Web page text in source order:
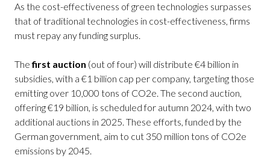
As the cost-effectiveness of green technologies surpasses
that of traditional technologies in cost-effectiveness, firms
must repay any funding surplus.
Thefirst auction (out of four) will distribute €4 billion in
subsidies, with a €1 billion cap per company, targeting those
emitting over 10,000 tons of CO2e. The second auction,
offering €19 billion, is scheduled for autumn 2024, with two
additional auctions in 2025. These efforts, funded by the
German government, aim to cut 350 million tons of CO2e
emissions by 2045.